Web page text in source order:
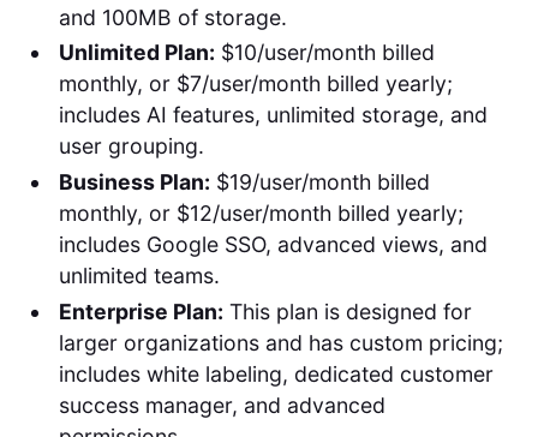
and 100MB of storage.
Unlimited Plan: $10/user/month billed
monthly, or $7/user/month billed yearly;
includes AI features, unlimited storage, and
user grouping.
Business Plan: $19/user/month billed
monthly, or $12/user/month billed yearly;
includes Google SSO, advanced views, and
unlimited teams.
Enterprise Plan: This plan is designed for
larger organizations and has custom pricing;
includes white labeling, dedicated customer
success manager, and advanced